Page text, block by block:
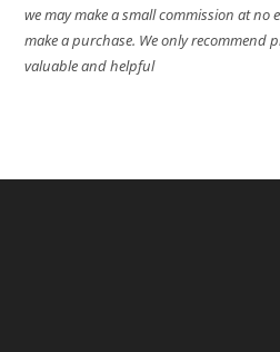
we may make a small commission at no
make a purchase. We only recommend
valuable and helpful